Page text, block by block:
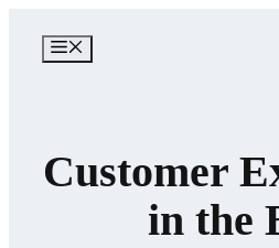
​Customer
in the